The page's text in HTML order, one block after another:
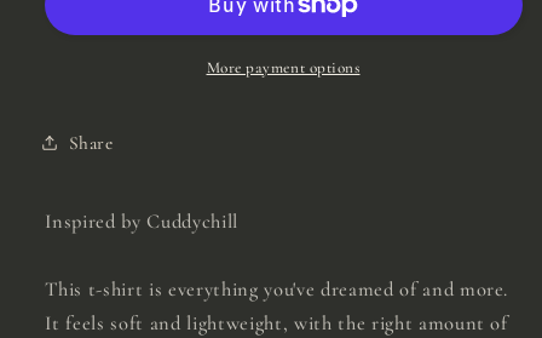
More payment options
Share
Inspired by Cuddychill
This t-shirt is everything you've dreamed of and more.
It feels soft and lightweight, with the right amount of